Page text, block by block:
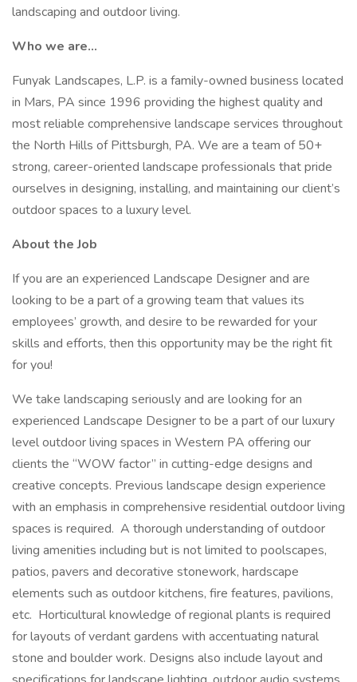
landscaping and outdoor living.
Who we are...
Funyak Landscapes, L.P. is a family-owned business located
in Mars, PA since 1996 providing the highest quality and
most reliable comprehensive landscape services throughout
the North Hills of Pittsburgh, PA. We are a team of 50+
strong, career-oriented landscape professionals that pride
ourselves in designing, installing, and maintaining our client’s
outdoor spaces to a luxury level.
About the Job
If you are an experienced Landscape Designer and are
looking to be a part of a growing team that values its
employees’ growth, and desire to be rewarded for your
skills and efforts, then this opportunity may be the right fit
for you!
We take landscaping seriously and are looking for an
experienced Landscape Designer to be a part of our luxury
level outdoor living spaces in Western PA offering our
clients the “WOW factor” in cutting-edge designs and
creative concepts. Previous landscape design experience
with an emphasis in comprehensive residential outdoor living
spaces is required. A thorough understanding of outdoor
living amenities including but is not limited to poolscapes,
patios, pavers and decorative stonework, hardscape
elements such as outdoor kitchens, fire features, pavilions,
etc. Horticultural knowledge of regional plants is required
for layouts of verdant gardens with accentuating natural
stone and boulder work. Designs also include layout and